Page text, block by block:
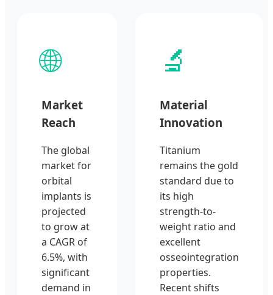
🌐
Market
Reach
The global
market for
orbital
implants is
projected
to grow at
a CAGR of
6.5%, with
significant
demand in
🔬
Material
Innovation
Titanium
remains the gold
standard due to
its high
strength-to-
weight ratio and
excellent
osseointegration
properties.
Recent shifts